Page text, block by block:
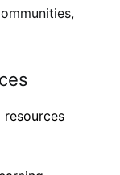
,
resources